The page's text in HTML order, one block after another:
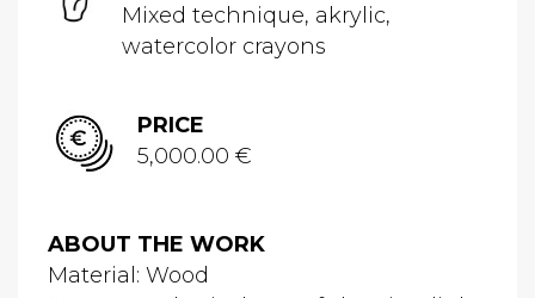
Mixed technique, akrylic,
watercolor crayons
PRICE
5,000.00 €
ABOUT THE WORK
Material: Wood